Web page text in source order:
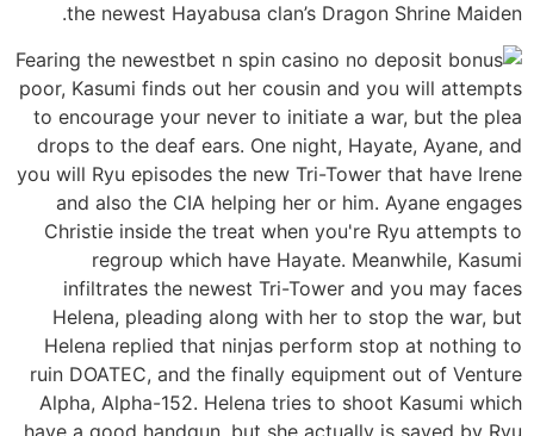
the newest Hayabusa clan’s Dragon Shrine Maiden.
Fearing the newest
poor, Kasumi finds out her cousin and you will attempts
to encourage your never to initiate a war, but the plea
drops to the deaf ears. One night, Hayate, Ayane, and
you will Ryu episodes the new Tri-Tower that have Irene
and also the CIA helping her or him. Ayane engages
Christie inside the treat when you're Ryu attempts to
regroup which have Hayate. Meanwhile, Kasumi
infiltrates the newest Tri-Tower and you may faces
Helena, pleading along with her to stop the war, but
Helena replied that ninjas perform stop at nothing to
ruin DOATEC, and the finally equipment out of Venture
Alpha, Alpha-152. Helena tries to shoot Kasumi which
have a good handgun, but she actually is saved by Ryu.